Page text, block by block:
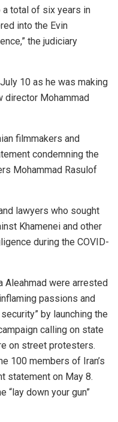
a total of six years in
into the Evin
the judiciary
10 as he was making
director Mohammad
filmmakers and
condemning the
Mohammad Rasulof
lawyers who sought
Khamenei and other
during the COVID-
Aleahmad were arrested
passions and
by launching the
calling on state
on street protesters.
100 members of Iran’s
statement on May 8.
“lay down your gun”